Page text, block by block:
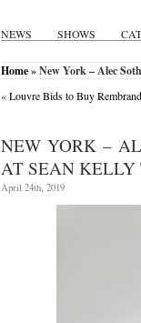
NEWS SHOWS
Home» New York – Alec
«Louvre Bids to Buy
NEW YORK –
AT SEAN KELLY
April 24th, 2019